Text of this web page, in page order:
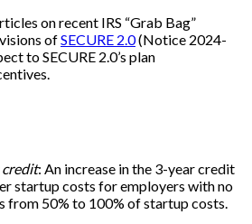
on recent IRS “Grab Bag”
ofSECURE 2.0(Notice 2024-
to SECURE 2.0’s plan
credit: An increase in the 3-year credit
startup costs for employers with no
from 50% to 100% of startup costs.